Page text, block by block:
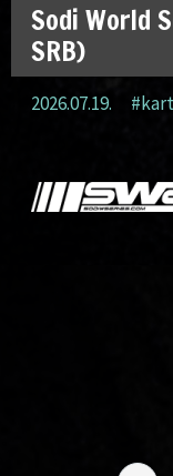
Sodi World
SRB)
2026.07.19.